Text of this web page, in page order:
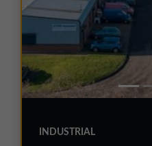
INDUSTRIAL